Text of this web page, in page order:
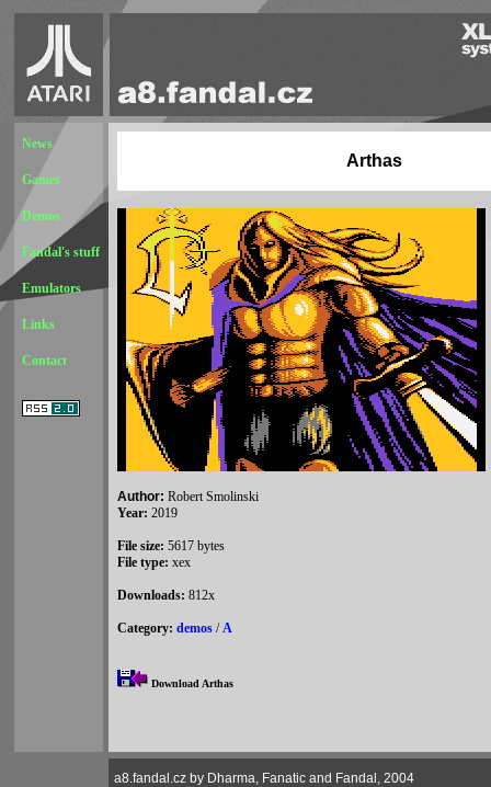
News
Games
Demos
Fandal's stuff
Emulators
Links
Contact
Arthas
Author: Robert Smolinski
Year: 2019
File size: 5617 bytes
File type: xex
Downloads: 812x
Category: demos /A
Download Arthas
a8.fandal.cz by Dharma, Fanatic and Fandal, 2004